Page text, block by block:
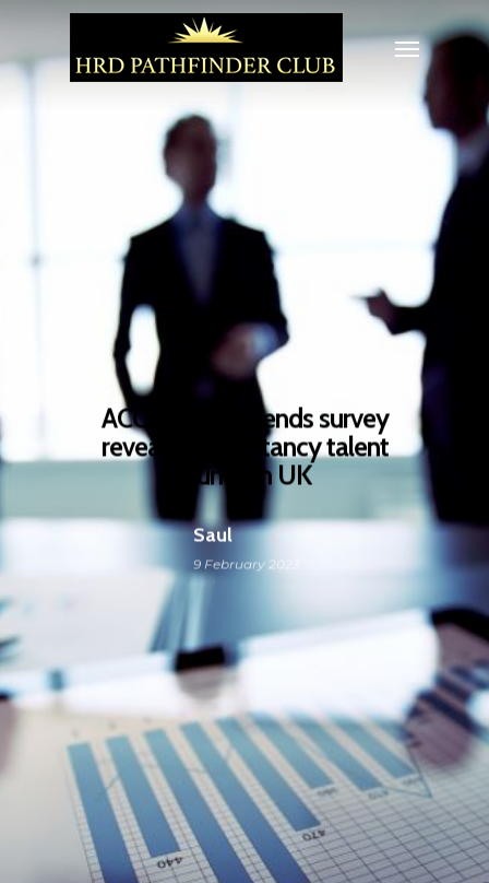
ACCA Talent Trends survey
reveals accountancy talent
crunch in UK
Saul
9 February 2023